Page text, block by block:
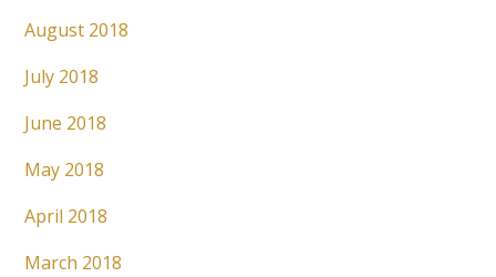
August 2018
July 2018
June 2018
May 2018
April 2018
March 2018